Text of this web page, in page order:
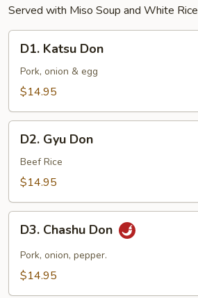
Served with Miso Soup and White Rice
Katsu
Don
D1. Katsu Don
Pork, onion & egg
$14.95
Gyu
Don
D2. Gyu Don
Beef Rice
$14.95
Chashu
Don
D3. Chashu Don
Pork, onion, pepper.
$14.95